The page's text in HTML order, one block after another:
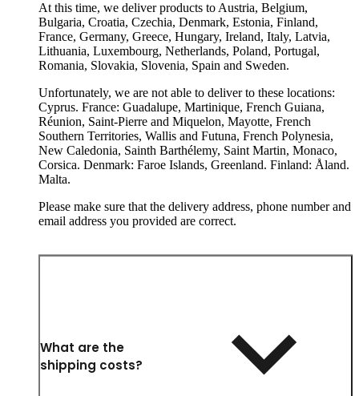
At this time, we deliver products to Austria, Belgium,
Bulgaria, Croatia, Czechia, Denmark, Estonia, Finland,
France, Germany, Greece, Hungary, Ireland, Italy, Latvia,
Lithuania, Luxembourg, Netherlands, Poland, Portugal,
Romania, Slovakia, Slovenia, Spain and Sweden.
Unfortunately, we are not able to deliver to these locations:
Cyprus. France: Guadalupe, Martinique, French Guiana,
Réunion, Saint-Pierre and Miquelon, Mayotte, French
Southern Territories, Wallis and Futuna, French Polynesia,
New Caledonia, Sainth Barthélemy, Saint Martin, Monaco,
Corsica. Denmark: Faroe Islands, Greenland. Finland: Åland.
Malta.
Please make sure that the delivery address, phone number and
email address you provided are correct.
What are the
shipping costs?